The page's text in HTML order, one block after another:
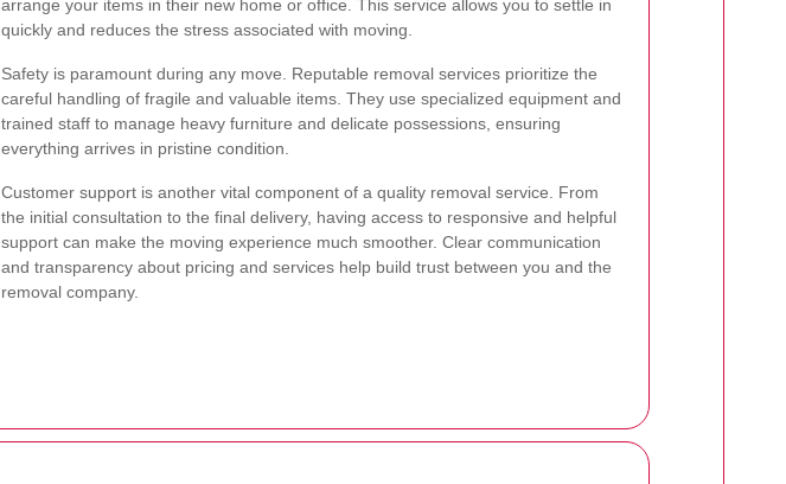
arrange your items in their new home or office. This service allows you to settle in
quickly and reduces the stress associated with moving.
Safety is paramount during any move. Reputable removal services prioritize the
careful handling of fragile and valuable items. They use specialized equipment and
trained staff to manage heavy furniture and delicate possessions, ensuring
everything arrives in pristine condition.
Customer support is another vital component of a quality removal service. From
the initial consultation to the final delivery, having access to responsive and helpful
support can make the moving experience much smoother. Clear communication
and transparency about pricing and services help build trust between you and the
removal company.